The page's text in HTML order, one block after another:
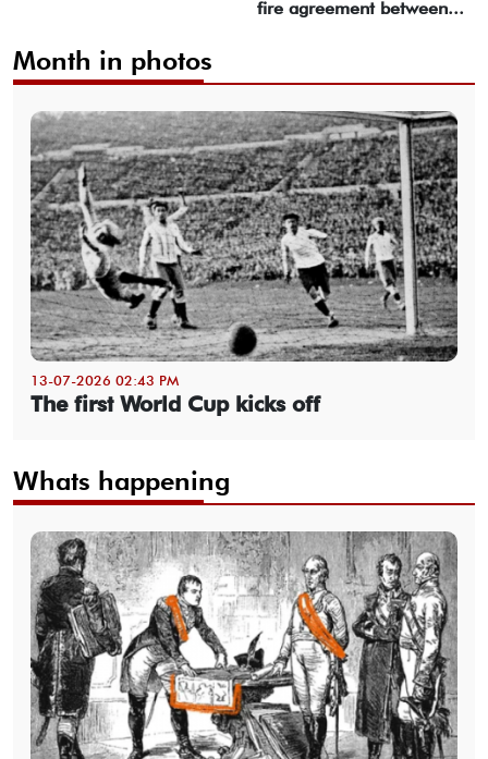
fire agreement between...
Month in photos
13-07-2026 02:43 PM
The first World Cup kicks off
Whats happening